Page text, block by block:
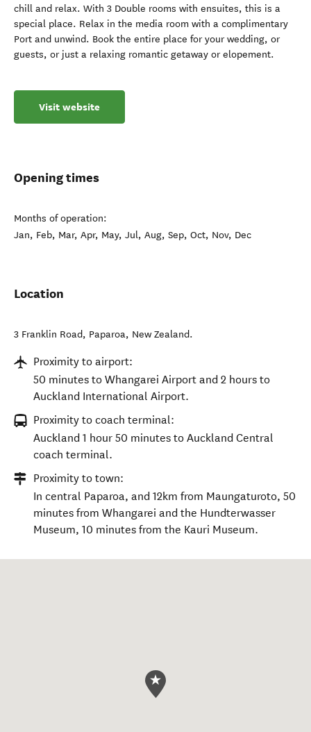
chill and relax. With 3 Double rooms with ensuites, this is a
special place. Relax in the media room with a complimentary
Port and unwind. Book the entire place for your wedding, or
guests, or just a relaxing romantic getaway or elopement.
Visit website
Opening times
Months of operation:
Jan, Feb, Mar, Apr, May, Jul, Aug, Sep, Oct, Nov, Dec
Location
3 Franklin Road, Paparoa, New Zealand.
Proximity to airport:
50 minutes to Whangarei Airport and 2 hours to
Auckland International Airport.
Proximity to coach terminal:
Auckland 1 hour 50 minutes to Auckland Central
coach terminal.
Proximity to town:
In central Paparoa, and 12km from Maungaturoto, 50
minutes from Whangarei and the Hundterwasser
Museum, 10 minutes from the Kauri Museum.